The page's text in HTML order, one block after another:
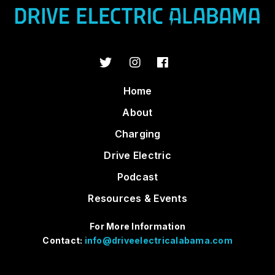
Home
About
Charging
Drive Electric
Podcast
Resources & Events
For More Information
Contact: info@driveelectricalabama.com